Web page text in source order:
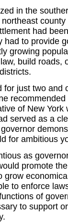
in the
had
had to provide
growing
build roads,
for just two and
of New York
served as a
for ambitious
as
promote
grow
to enforce
of
to support